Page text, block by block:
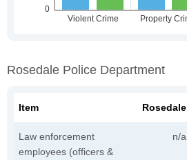
Rosedale Police Department
Item Rosedale
Law enforcement
employees (officers &
n/a